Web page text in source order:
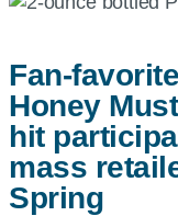
Fan-
Honey
hit
mass
Spring